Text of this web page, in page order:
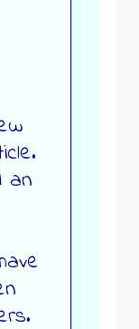
an